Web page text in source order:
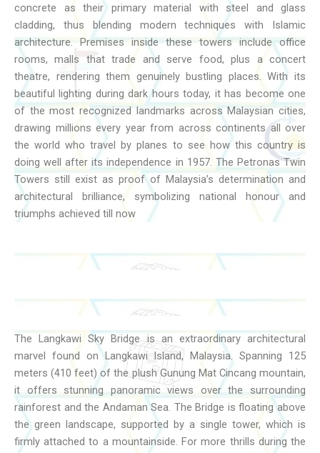
concrete as their primary material with steel and glass
cladding, thus blending modern techniques with Islamic
architecture. Premises inside these towers include office
rooms, malls that trade and serve food, plus a concert
theatre, rendering them genuinely bustling places. With its
beautiful lighting during dark hours today, it has become one
of the most recognized landmarks across Malaysian cities,
drawing millions every year from across continents all over
the world who travel by planes to see how this country is
doing well after its independence in 1957. The Petronas Twin
Towers still exist as proof of Malaysia’s determination and
architectural brilliance, symbolizing national honour and
triumphs achieved till now
The Langkawi Sky Bridge is an extraordinary architectural
marvel found on Langkawi Island, Malaysia. Spanning 125
meters (410 feet) of the plush Gunung Mat Cincang mountain,
it offers stunning panoramic views over the surrounding
rainforest and the Andaman Sea. The Bridge is floating above
the green landscape, supported by a single tower, which is
firmly attached to a mountainside. For more thrills during the